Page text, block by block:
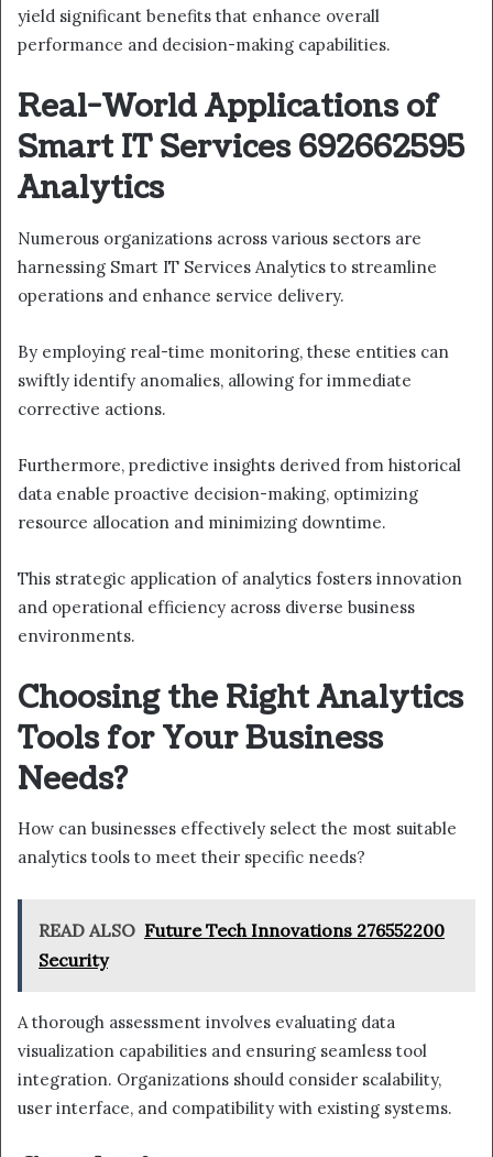
yield significant benefits that enhance overall
performance and decision-making capabilities.
Real-World Applications of
Smart IT Services 692662595
Analytics
Numerous organizations across various sectors are
harnessing Smart IT Services Analytics to streamline
operations and enhance service delivery.
By employing real-time monitoring, these entities can
swiftly identify anomalies, allowing for immediate
corrective actions.
Furthermore, predictive insights derived from historical
data enable proactive decision-making, optimizing
resource allocation and minimizing downtime.
This strategic application of analytics fosters innovation
and operational efficiency across diverse business
environments.
Choosing the Right Analytics
Tools for Your Business
Needs?
How can businesses effectively select the most suitable
analytics tools to meet their specific needs?
READ ALSO Future Tech Innovations 276552200
Security
A thorough assessment involves evaluating data
visualization capabilities and ensuring seamless tool
integration. Organizations should consider scalability,
user interface, and compatibility with existing systems.